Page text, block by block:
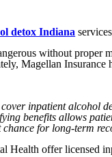
detox Indiana
without proper
Magellan Insurance
inpatient alcohol
benefits allows
for long-term
Health offer licensed